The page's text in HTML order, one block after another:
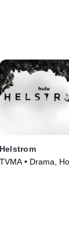
Helstrom
TVMA • Drama,